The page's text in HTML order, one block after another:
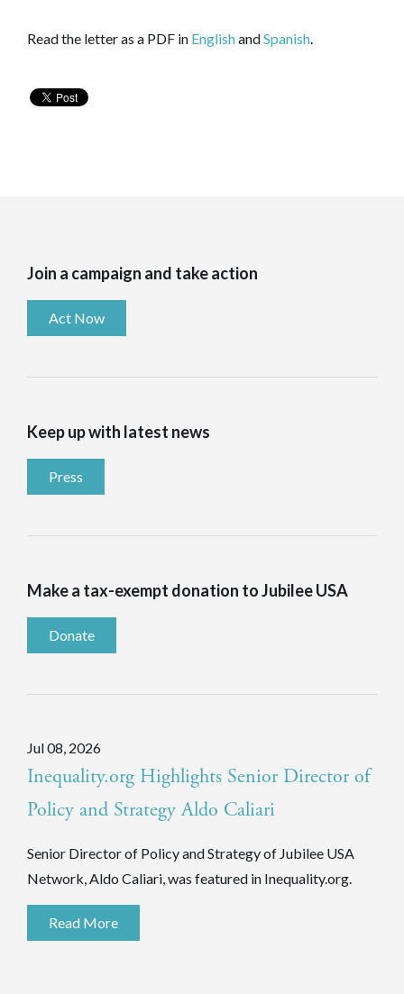
Read the letter as a PDF in EnglishandSpanish.
Join a campaign and take action
Act Now
Keep up with latest news
Press
Make a tax-exempt donation to Jubilee USA
Donate
Jul 08, 2026
Inequality.org Highlights Senior Director of
Policy and Strategy Aldo Caliari
Senior Director of Policy and Strategy of Jubilee USA
Network, Aldo Caliari, was featured in Inequality.org.
Read More